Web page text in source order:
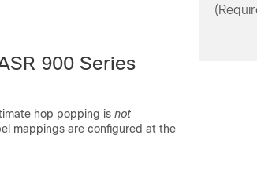
900 Series
hop popping is not
mappings are configured at the